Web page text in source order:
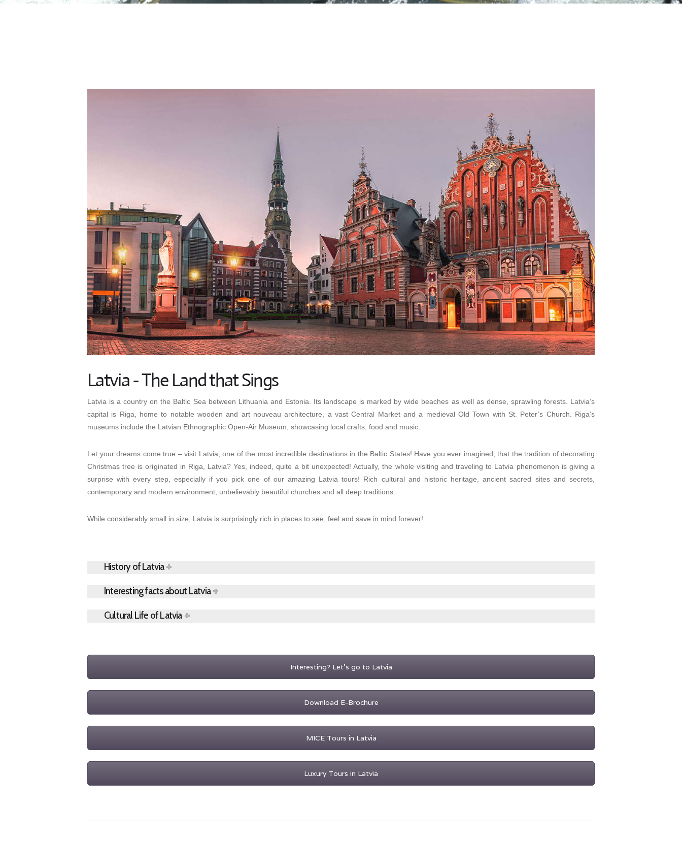
Latvia - The Land that Sings
Latvia is a country on the Baltic Sea between Lithuania and Estonia. Its landscape is marked by wide beaches as well as dense, sprawling forests. Latvia’s
capital is Riga, home to notable wooden and art nouveau architecture, a vast Central Market and a medieval Old Town with St. Peter’s Church. Riga’s
museums include the Latvian Ethnographic Open-Air Museum, showcasing local crafts, food and music.
Let your dreams come true – visit Latvia, one of the most incredible destinations in the Baltic States! Have you ever imagined, that the tradition of decorating
Christmas tree is originated in Riga, Latvia? Yes, indeed, quite a bit unexpected! Actually, the whole visiting and traveling to Latvia phenomenon is giving a
surprise with every step, especially if you pick one of our amazing Latvia tours! Rich cultural and historic heritage, ancient sacred sites and secrets,
contemporary and modern environment, unbelievably beautiful churches and all deep traditions…
While considerably small in size, Latvia is surprisingly rich in places to see, feel and save in mind forever!
History of Latvia
Interesting facts about Latvia
Cultural Life of Latvia
Interesting? Let's go to Latvia
Download E-Brochure
MICE Tours in Latvia
Luxury Tours in Latvia